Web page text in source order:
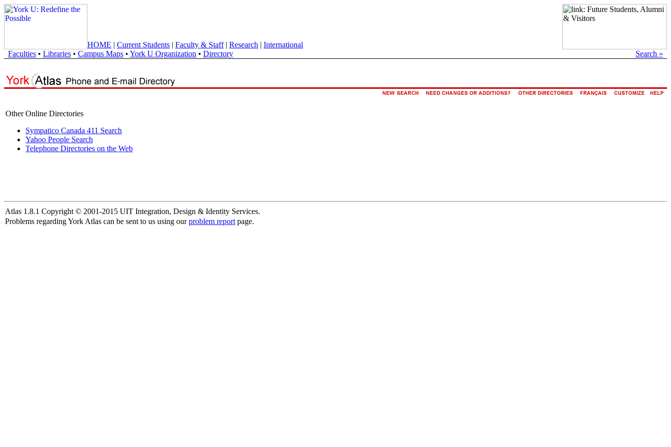
HOME | Current Students | Faculty & Staff| Research | International
Faculties • Libraries • Campus Maps • York U Organization • Directory Search »
Other Online Directories
Sympatico Canada 411 Search
Yahoo People Search
Telephone Directories on the Web
Atlas 1.8.1 Copyright © 2001-2015 UIT Integration, Design & Identity Services.
Problems regarding York Atlas can be sent to us using ourproblem report page.